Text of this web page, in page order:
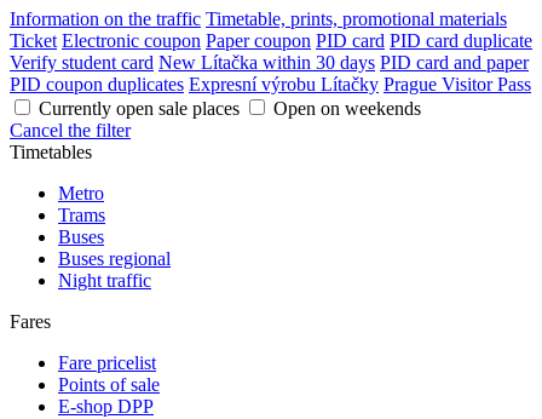
Information on the traffic Timetable, prints, promotional materials
Ticket Electronic coupon Paper coupon PID card PID card duplicate
Verify student card New Lítačka within 30 days PID card and paper
PID coupon duplicates Expresní výrobu Lítačky Prague Visitor Pass
Currently open sale places
Open on weekends
Cancel the filter
Timetables
Metro
Trams
Buses
Buses regional
Night traffic
Fares
Fare pricelist
Points of sale
E-shop DPP